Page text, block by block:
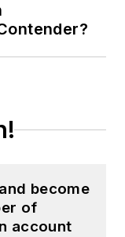
become
of
account